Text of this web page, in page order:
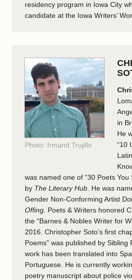
residency program in Iowa City
candidate at the Iowa Writers’
Photo: Irmand Trujillo
in
He
“10
was named one of “30 Poets You
by The Literary Hub He was
Gender Non-Conforming Artist
Offing Poets & Writers honored
the “Barnes & Nobles Writer for
2016. Christopher Soto’s first
Poems” was published by Sibling
work has been translated into
Portuguese. He is currently
poetry manuscript about police